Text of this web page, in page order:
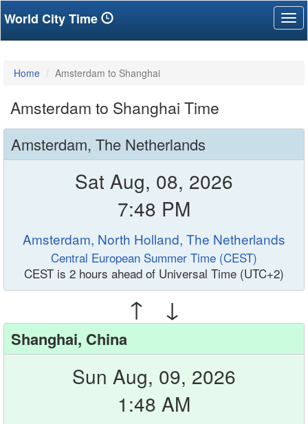
World City Time
Home Amsterdam to Shanghai
Amsterdam to Shanghai Time
Amsterdam, The Netherlands
Sat Aug, 08, 2026
7:48 PM
Amsterdam, North Holland, The Netherlands
Central European Summer Time (CEST)
CEST is 2 hours ahead of Universal Time (UTC+2)
↑ ↓
Shanghai, China
Sun Aug, 09, 2026
1:48 AM